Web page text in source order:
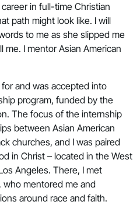
in full-time Christian
path might look like. I will
to me as she slipped me
me. I mentor Asian American
and was accepted into
program, funded by the
The focus of the internship
between Asian American
churches, and I was paired
in Christ – located in the West
Angeles. There, I met
who mentored me and
around race and faith.